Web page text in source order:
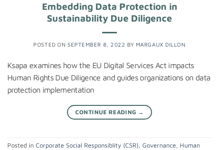
Embedding Data Protection in
Sustainability Due Diligence
POSTED ON SEPTEMBER 8, 2022 BY MARGAUX DILLON
Ksapa examines how the EU Digital Services Act impacts
Human Rights Due Diligence and guides organizations on data
protection implementation
CONTINUE READING →
Posted in Corporate Social Responsiblity (CSR), Governance, Human